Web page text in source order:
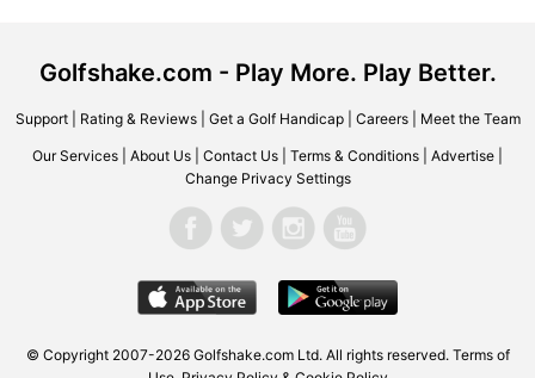
Golfshake.com - Play More. Play Better.
Support| Rating & Reviews| Get a Golf Handicap| Careers| Meet the Team
Our Services About Us Contact Us Terms & Conditions Advertise
Change Privacy Settings
© Copyright 2007-2026 Golfshake.comLtd. All rights reserved. Terms of